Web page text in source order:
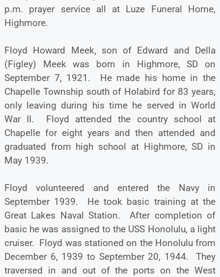
p.m. prayer service all at Luze Funeral Home,
Highmore.
Floyd Howard Meek, son of Edward and Della
(Figley) Meek was born in Highmore, SD on
September 7, 1921. He made his home in the
Chapelle Township south of Holabird for 83 years,
only leaving during his time he served in World
War II. Floyd attended the country school at
Chapelle for eight years and then attended and
graduated from high school at Highmore, SD in
May 1939.
Floyd volunteered and entered the Navy in
September 1939. He took basic training at the
Great Lakes Naval Station. After completion of
basic he was assigned to the USS Honolulu, a light
cruiser. Floyd was stationed on the Honolulu from
December 6, 1939 to September 20, 1944. They
traversed in and out of the ports on the West